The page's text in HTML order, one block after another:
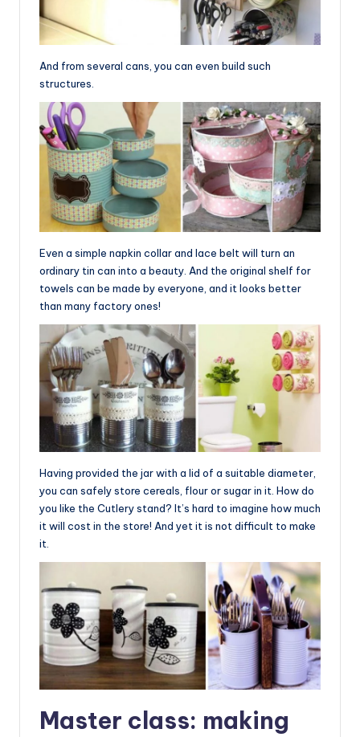
And from several cans, you can even build such
structures.
Even a simple napkin collar and lace belt will turn an
ordinary tin can into a beauty. And the original shelf for
towels can be made by everyone, and it looks better
than many factory ones!
Having provided the jar with a lid of a suitable diameter,
you can safely store cereals, flour or sugar in it. How do
you like the Cutlery stand? It’s hard to imagine how much
it will cost in the store! And yet it is not difficult to make
it.
Master class: making